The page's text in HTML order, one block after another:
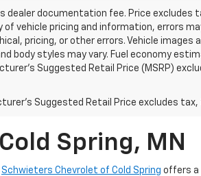
dealer documentation fee. Price
of vehicle pricing and information, errors
pricing, or other errors. Vehicle
body styles may vary. Fuel economy
Suggested Retail Price (MSRP)
Suggested Retail Price excludes
Spring, MN
Schwieters Chevrolet of Cold Spring offers a